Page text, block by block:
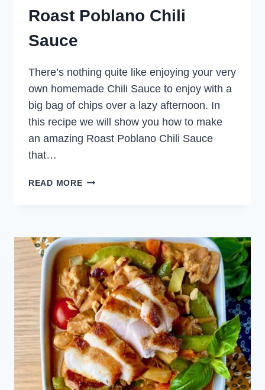
Roast Poblano Chili
Sauce
There’s nothing quite like enjoying your very
own homemade Chili Sauce to enjoy with a
big bag of chips over a lazy afternoon. In
this recipe we will show you how to make
an amazing Roast Poblano Chili Sauce
that…
READ MOREROAST